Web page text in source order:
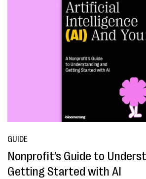
GUIDE
Nonprofit’s Guide to
Getting Started with AI